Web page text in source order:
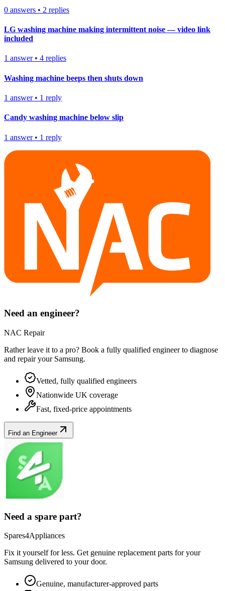
0 answers • 2 replies
LG washing machine making intermittent noise — video link
included
1 answer• 4 replies
Washing machine beeps then shuts down
1 answer• 1 reply
Candy washing machine below slip
1 answer• 1 reply
Need an engineer?
NAC Repair
Rather leave it to a pro? Book a fully qualified engineer to diagnose
and repair your Samsung.
Vetted, fully qualified engineers
Nationwide UK coverage
Fast, fixed-price appointments
Find an Engineer
Need a spare part?
Spares4Appliances
Fix it yourself for less. Get genuine replacement parts for your
Samsung delivered to your door.
Genuine, manufacturer-approved parts